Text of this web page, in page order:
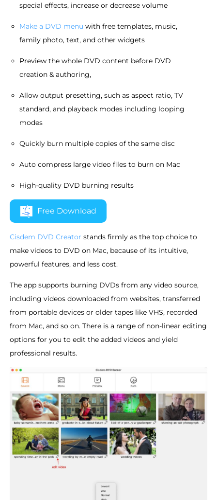
special effects, increase or decrease volume
Make a DVD menu with free templates, music,
family photo, text, and other widgets
Preview the whole DVD content before DVD
creation & authoring,
Allow output presetting, such as aspect ratio, TV
standard, and playback modes including looping
modes
Quickly burn multiple copies of the same disc
Auto compress large video files to burn on Mac
High-quality DVD burning results
Free Download
Cisdem DVD Creator stands firmly as the top choice to
make videos to DVD on Mac, because of its intuitive,
powerful features, and less cost.
The app supports burning DVDs from any video source,
including videos downloaded from websites, transferred
from portable devices or older tapes like VHS, recorded
from Mac, and so on. There is a range of non-linear editing
options for you to edit the added videos and yield
professional results.